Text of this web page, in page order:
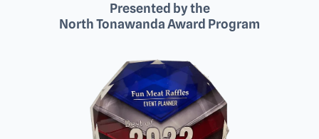
Presented by the
North Tonawanda Award Program